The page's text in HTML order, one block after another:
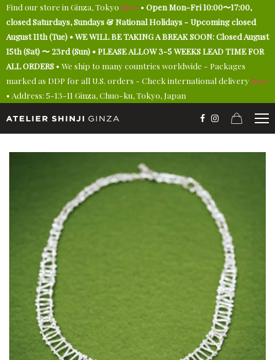
Find our store in Ginza, Tokyo here • Open Mon-Fri 10:00〜17:00,
closed Saturdays, Sundays & National Holidays - Upcoming closed
August 11th (Tue) • WE WILL BE TAKING A BREAK SOON: Closed August
15th (Sat) 〜 23rd (Sun) • PLEASE ALLOW 3-5 WEEKS LEAD TIME FOR
ALL ORDERS • We ship to many countries worldwide - Packages
marked as DDP for all U.S. orders - Check international delivery here
• Address: 5-13-11 Ginza, Chuo-ku, Tokyo, Japan